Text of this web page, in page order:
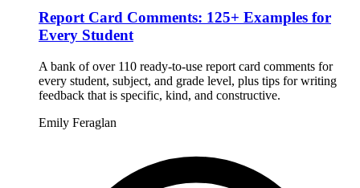
Report Card Comments: 125+ Examples for
Every Student
A bank of over 110 ready-to-use report card comments for
every student, subject, and grade level, plus tips for writing
feedback that is specific, kind, and constructive.
Emily Feraglan